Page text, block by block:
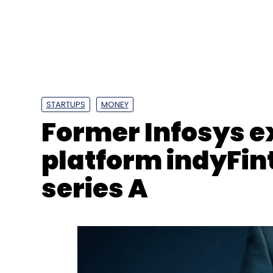
Cybersecurity SoC
Nagpaul
Tim Pallas
platform indyFint
series A